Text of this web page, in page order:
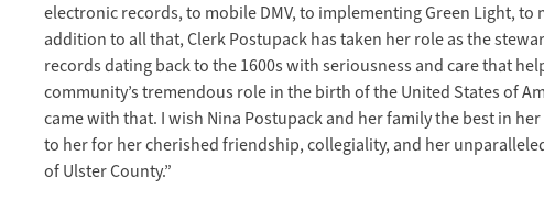
electronic records, to mobile DMV, to implementing Green Light,
addition to all that, Clerk Postupack has taken her role as the
records dating back to the 1600s with seriousness and care that
community’s tremendous role in the birth of the United States of
came with that. I wish Nina Postupack and her family the best in
to her for her cherished friendship, collegiality, and her
of Ulster County.”